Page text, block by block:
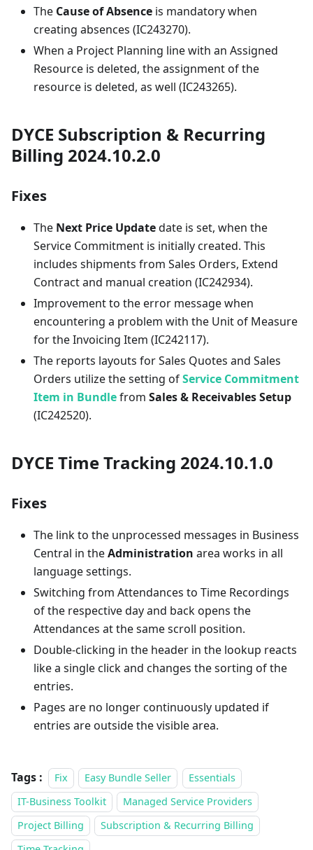
The Cause of Absence is mandatory when
creating absences (IC243270).
When a Project Planning line with an Assigned
Resource is deleted, the assignment of the
resource is deleted, as well (IC243265).
DYCE Subscription & Recurring
Billing 2024.10.2.0
Fixes
The Next Price Updatedate is set, when the
Service Commitment is initially created. This
includes shipments from Sales Orders, Extend
Contract and manual creation (IC242934).
Improvement to the error message when
encountering a problem with the Unit of Measure
for the Invoicing Item (IC242117).
The reports layouts for Sales Quotes and Sales
Orders utilize the setting ofService Commitment
Item in Bundlefrom Sales & Receivables Setup
(IC242520).
DYCE Time Tracking 2024.10.1.0
Fixes
The link to the unprocessed messages in Business
Central in theAdministration area works in all
language settings.
Switching from Attendances to Time Recordings
of the respective day and back opens the
Attendances at the same scroll position.
Double-clicking in the header in the lookup reacts
like a single click and changes the sorting of the
entries.
Pages are no longer continuously updated if
entries are outside the visible area.
Tags : Fix Easy Bundle Seller
Essentials
IT-Business Toolkit
Managed Service Providers
Project Billing
Subscription & Recurring Billing